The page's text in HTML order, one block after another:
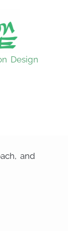
Design
and